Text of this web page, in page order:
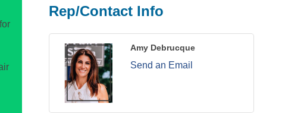
Rep/Contact Info
Amy Debrucque
Send an Email